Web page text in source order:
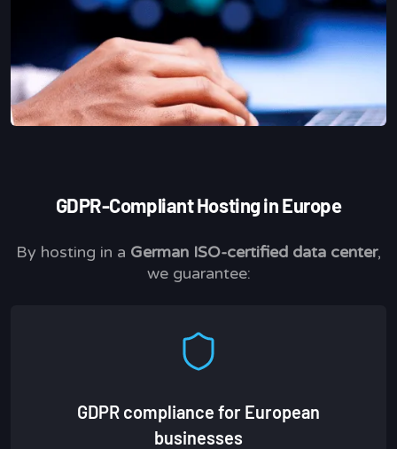
GDPR-Compliant Hosting in Europe
By hosting in a German ISO-certified data center,
we guarantee:
GDPR compliance for European
businesses